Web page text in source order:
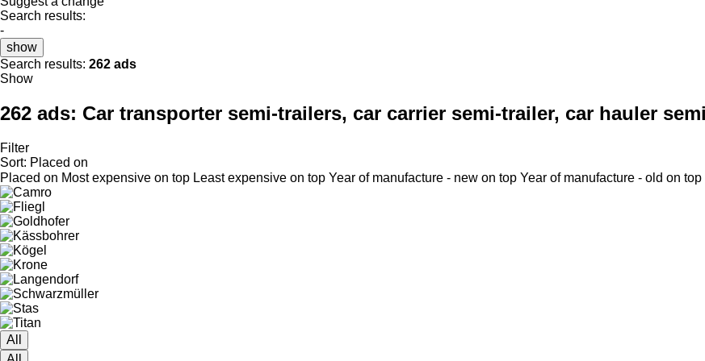
Search results:
-
show
Search results: 262 ads
Show
262 ads: Car transporter semi-trailers, car carrier semi-trailer, car hauler
Filter
Sort: Placed on
Placed on Most expensive on top Least expensive on top Year of manufacture - new on top Year of manufacture - old on top
All